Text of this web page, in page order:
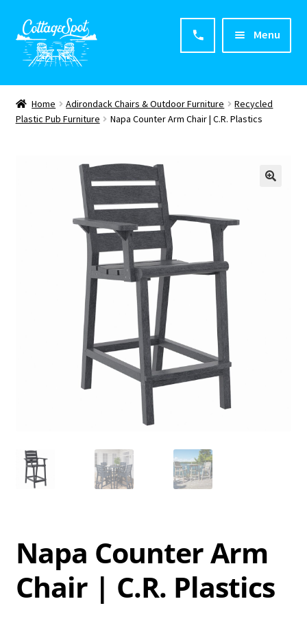
Menu
Home Adirondack Chairs & Outdoor Furniture
Recycled
Plastic Pub Furniture
Napa Counter Arm Chair | C.R. Plastics
Napa Counter Arm
Chair | C.R. Plastics